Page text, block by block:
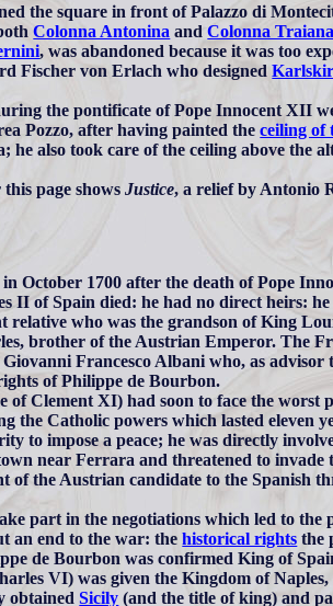
the square in front of Palazzo di
Colonna Antonina andColonna Traiana
, was abandoned because it was too
Fischer von Erlach who designed
the pontificate of Pope Innocent XII
Pozzo, after having painted theceiling of
he also took care of the ceiling above the
this page showsJustice, a relief by Antonio
in October 1700 after the death of Pope
II of Spain died: he had no direct heirs:
relative who was the grandson of King
brother of the Austrian Emperor. The
Francesco Albani who, as advisor
of Philippe de Bourbon.
of Clement XI) had soon to face the worst
the Catholic powers which lasted eleven
to impose a peace; he was directly
near Ferrara and threatened to invade
of the Austrian candidate to the Spanish
part in the negotiations which led to the
an end to the war: thehistorical rights the
de Bourbon was confirmed King of
VI) was given the Kingdom of
obtainedSicily (and the title of king) and